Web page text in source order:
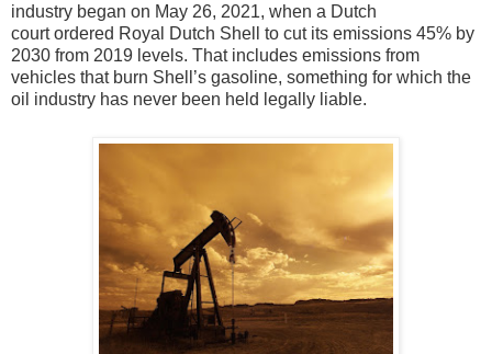
industry began on May 26, 2021, when a Dutch
court ordered Royal Dutch Shell to cut its emissions 45% by
2030 from 2019 levels. That includes emissions from
vehicles that burn Shell’s gasoline, something for which the
oil industry has never been held legally liable.